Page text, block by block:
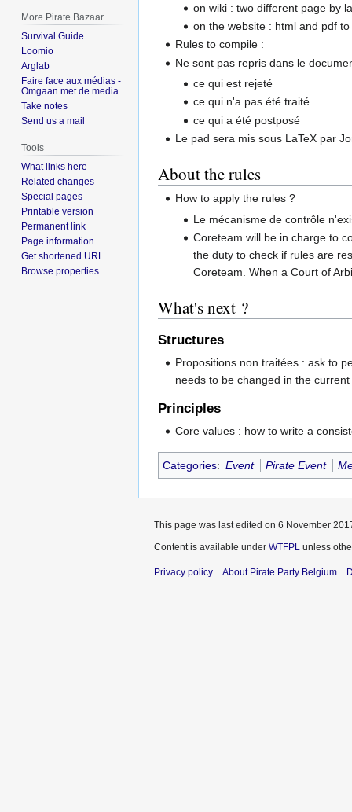
on wiki : two different page by
on the website : html and pdf
Rules to compile :
Ne sont pas repris dans le
ce qui est rejeté
ce qui n'a pas été traité
ce qui a été postposé
Le pad sera mis sous LaTeX par
About the rules
How to apply the rules ?
Le mécanisme de contrôle
Coreteam will be in charge to
the duty to check if rules are
Coreteam. When a Court of
What's next ?
Structures
Propositions non traitées : ask to
needs to be changed in the
Principles
Core values : how to write a
Categories: Event Pirate Event
More Pirate Bazaar
Survival Guide
Loomio
Arglab
Faire face aux médias -
Omgaan met de media
Take notes
Send us a mail
Tools
What links here
Related changes
Special pages
Printable version
Permanent link
Page information
Get shortened URL
Browse properties
This page was last edited on 6 November
Content is available under WTFPL unless
Privacy policy About Pirate Party Belgium